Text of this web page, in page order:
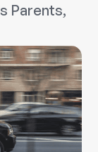
Parents,